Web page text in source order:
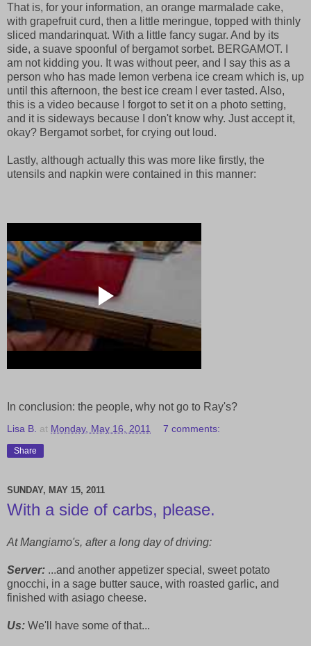
That is, for your information, an orange marmalade cake,
with grapefruit curd, then a little meringue, topped with thinly
sliced mandarinquat. With a little fancy sugar. And by its
side, a suave spoonful of bergamot sorbet. BERGAMOT. I
am not kidding you. It was without peer, and I say this as a
person who has made lemon verbena ice cream which is, up
until this afternoon, the best ice cream I ever tasted. Also,
this is a video because I forgot to set it on a photo setting,
and it is sideways because I don't know why. Just accept it,
okay? Bergamot sorbet, for crying out loud.
Lastly, although actually this was more like firstly, the
utensils and napkin were contained in this manner:
In conclusion: the people, why not go to Ray's?
Lisa B. at Monday, May 16, 2011 7 comments:
Share
SUNDAY, MAY 15, 2011
With a side of carbs, please.
At Mangiamo's, after a long day of driving:
Server: ...and another appetizer special, sweet potato
gnocchi, in a sage butter sauce, with roasted garlic, and
finished with asiago cheese.
Us: We'll have some of that...